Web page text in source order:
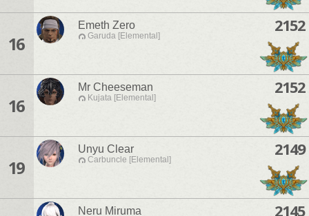
16
Emeth Zero
Garuda [Elemental]
2152
16
Mr Cheeseman
Kujata [Elemental]
2152
19
Unyu Clear
Carbuncle [Elemental]
2149
Neru Miruma 2145